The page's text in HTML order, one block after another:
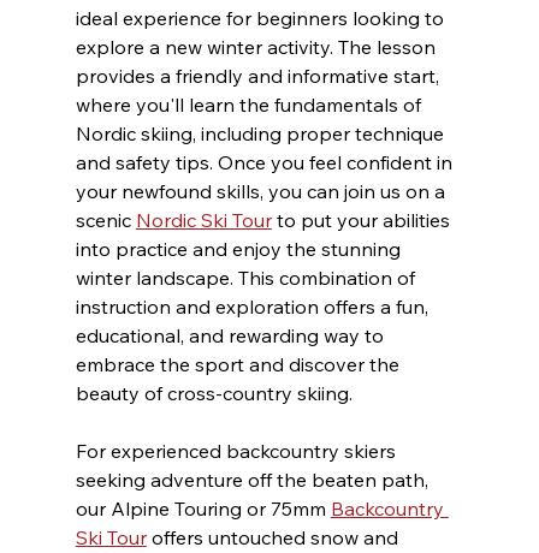
ideal experience for beginners looking to
explore a new winter activity. The lesson
provides a friendly and informative start,
where you'll learn the fundamentals of
Nordic skiing, including proper technique
and safety tips. Once you feel confident in
your newfound skills, you can join us on a
scenic Nordic Ski Tour to put your abilities
into practice and enjoy the stunning
winter landscape. This combination of
instruction and exploration offers a fun,
educational, and rewarding way to
embrace the sport and discover the
beauty of cross-country skiing.
For experienced backcountry skiers
seeking adventure off the beaten path,
our Alpine Touring or 75mm Backcountry
Ski Tour offers untouched snow and